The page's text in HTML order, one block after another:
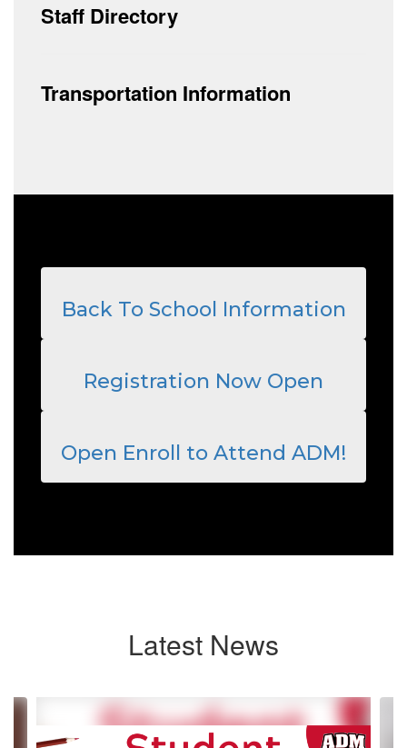
Staff Directory
Transportation Information
Back To School Information
Registration Now Open
Open Enroll to Attend ADM!
Latest News
Contains
slides.